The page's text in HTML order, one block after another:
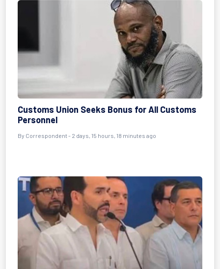
Customs Union Seeks Bonus for All Customs
Personnel
By Correspondent - 2 days, 15 hours, 18 minutes ago